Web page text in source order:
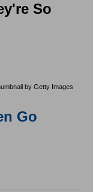
So
by Getty Images
Go